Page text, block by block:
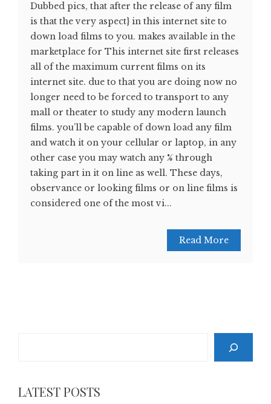
Dubbed pics, that after the release of any film
is that the very aspect} in this internet site to
down load films to you. makes available in the
marketplace for This internet site first releases
all of the maximum current films on its
internet site. due to that you are doing now no
longer need to be forced to transport to any
mall or theater to study any modern launch
films. you’ll be capable of down load any film
and watch it on your cellular or laptop, in any
other case you may watch any % through
taking part in it on line as well. These days,
observance or looking films or on line films is
considered one of the most vi...
Read More
LATEST POSTS